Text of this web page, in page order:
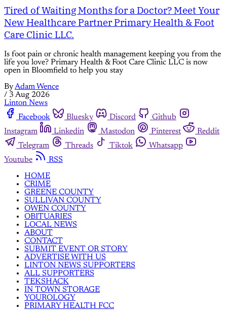
Tired of Waiting Months for a Doctor? Meet Your
New Healthcare Partner Primary Health & Foot
Care Clinic LLC.
Is foot pain or chronic health management keeping you from the
life you love? Primary Health & Foot Care Clinic LLC is now
open in Bloomfield to help you stay
ByAdam Wence
/ 3 Aug 2026
Linton News
Facebook
Bluesky Discord
Github
Instagram
Linkedin Mastodon Pinterest
Reddit
Telegram
Threads Tiktok
Whatsapp
Youtube
RSS
HOME
CRIME
GREENE COUNTY
SULLIVAN COUNTY
OWEN COUNTY
OBITUARIES
LOCAL NEWS
ABOUT
CONTACT
SUBMIT EVENT OR STORY
ADVERTISE WITH US
LINTON NEWS SUPPORTERS
ALL SUPPORTERS
TEKSHACK
IN TOWN STORAGE
YOUROLOGY
PRIMARY HEALTH FCC